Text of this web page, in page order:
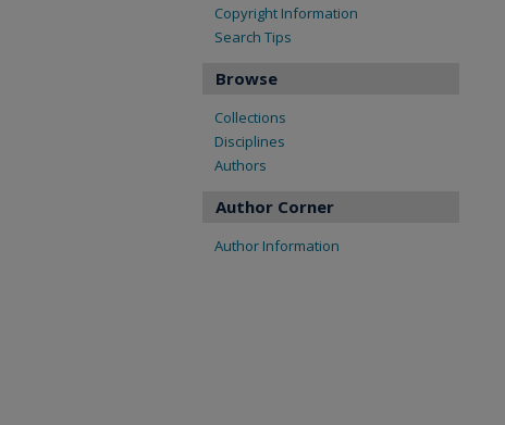
Copyright Information
Search Tips
Browse
Collections
Disciplines
Authors
Author Corner
Author Information